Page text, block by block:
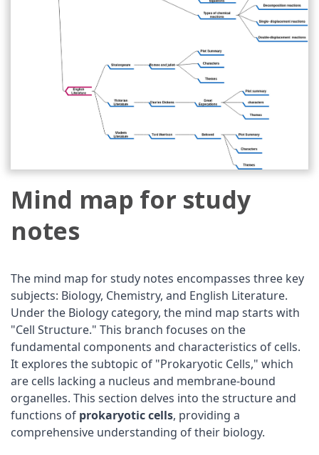
Mind map for study
notes
The mind map for study notes encompasses three key
subjects: Biology, Chemistry, and English Literature.
Under the Biology category, the mind map starts with
"Cell Structure." This branch focuses on the
fundamental components and characteristics of cells.
It explores the subtopic of "Prokaryotic Cells," which
are cells lacking a nucleus and membrane-bound
organelles. This section delves into the structure and
functions of prokaryotic cells, providing a
comprehensive understanding of their biology.